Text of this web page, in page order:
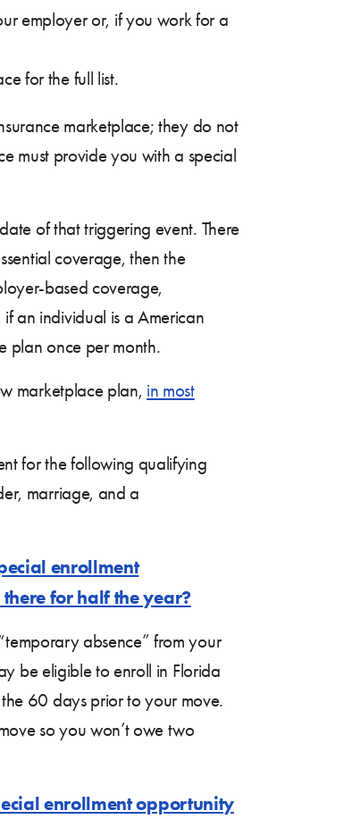
employer or, if you work for a
for the full list.
marketplace; they do not
must provide you with a special
of that triggering event. There
coverage, then the
based coverage,
an individual is a American
plan once per month.
marketplace plan, in most
for the following qualifying
marriage, and a
enrollment
for half the year?
absence” from your
be eligible to enroll in Florida
60 days prior to your move.
so you won’t owe two
enrollment opportunity